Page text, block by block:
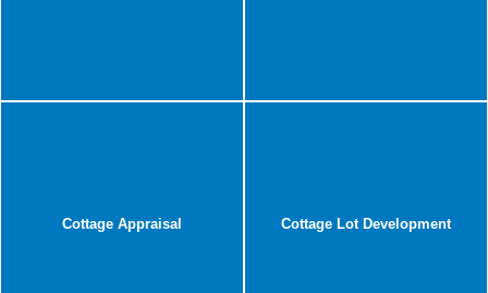
Cottage Appraisal Cottage Lot Development